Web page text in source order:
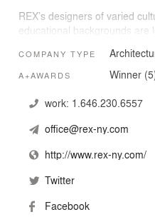
REX’s designers of varied
educational backgrounds are
Fiore, Adam Chizmar, and
Recently completed work
World Trade Center in New
Kimmelman, raved, “Lower
architecture;” The
Brown University in
according to Sam Lubell in
“theater architecture into new
notion of flexibility to its limits;
COMPANY TYPE
A+AWARDS Winner
work: 1.646.230.6557
office@rex-ny.com
http://www.rex-ny.com/
Twitter
Facebook